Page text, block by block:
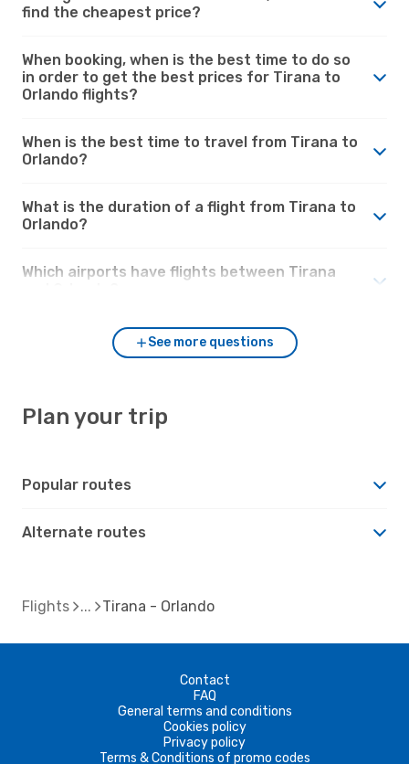
find the cheapest price?
When booking, when is the best time to do so
in order to get the best prices for Tirana to
Orlando flights?
When is the best time to travel from Tirana to
Orlando?
What is the duration of a flight from Tirana to
Orlando?
Which airports have flights between Tirana
See more questions
Plan your trip
Popular routes
Alternate routes
Flights Tirana - Orlando
Contact
FAQ
General terms and conditions
Cookies policy
Privacy policy
Terms & Conditions of promo codes